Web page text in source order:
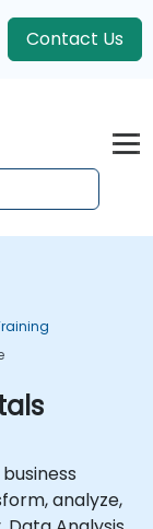
Contact Us
analyze,